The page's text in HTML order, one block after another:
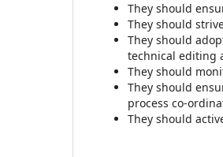
They should
They should
They should
technical editing
They should
They should
process co-
They should